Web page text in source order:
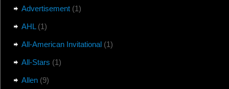
Advertisement(1)
AHL(1)
All-American Invitational(1)
All-Stars (1)
Allen(9)